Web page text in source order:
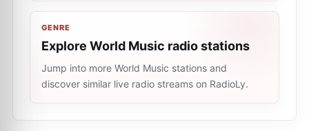
GENRE
Explore World Music radio stations
Jump into more World Music stations and
discover similar live radio streams on RadioLy.